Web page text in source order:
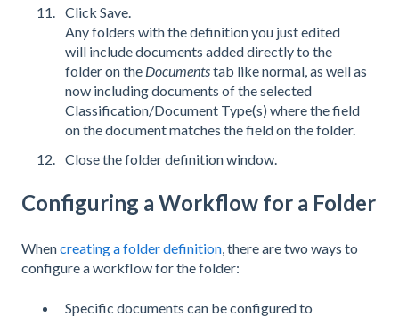
Click Save.
Any folders with the definition you just edited
will include documents added directly to the
folder on the Documentstab like normal, as well as
now including documents of the selected
Classification/Document Type(s) where the field
on the document matches the field on the folder.
Close the folder definition window.
Configuring a Workflow for a Folder
Whencreating a folder definition, there are two ways to
configure a workflow for the folder:
Specific documents can be configured to